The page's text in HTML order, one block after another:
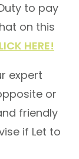
to pay
on this
HERE!
expert
or
friendly
if Let to